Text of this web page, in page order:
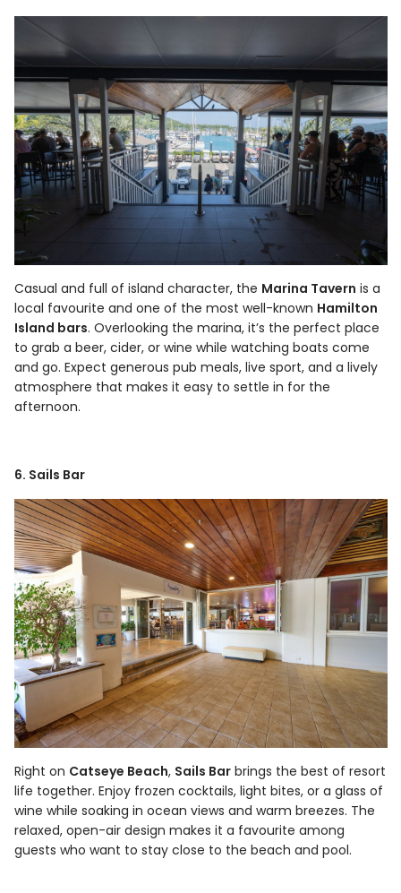
Casual and full of island character, the Marina Tavern is a
local favourite and one of the most well-known Hamilton
Island bars. Overlooking the marina, it’s the perfect place
to grab a beer, cider, or wine while watching boats come
and go. Expect generous pub meals, live sport, and a lively
atmosphere that makes it easy to settle in for the
afternoon.
6. Sails Bar
Right on Catseye Beach, Sails Bar brings the best of resort
life together. Enjoy frozen cocktails, light bites, or a glass of
wine while soaking in ocean views and warm breezes. The
relaxed, open-air design makes it a favourite among
guests who want to stay close to the beach and pool.